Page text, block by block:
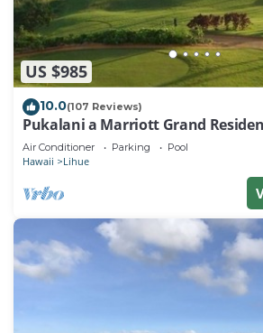
US $985
10.0(107 Reviews)
Pukalani a Marriott Grand
Air Conditioner Parking Pool
Hawaii Lihue